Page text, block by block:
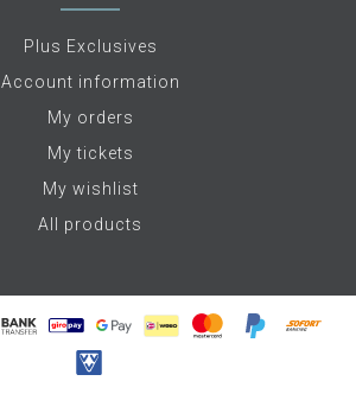
Plus Exclusives
Account information
My orders
My tickets
My wishlist
All products